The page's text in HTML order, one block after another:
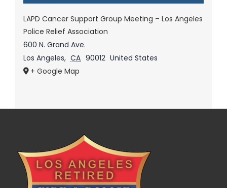
LAPD Cancer Support Group Meeting – Los Angeles
Police Relief Association
600 N. Grand Ave.
Los Angeles, CA 90012 United States
+ Google Map